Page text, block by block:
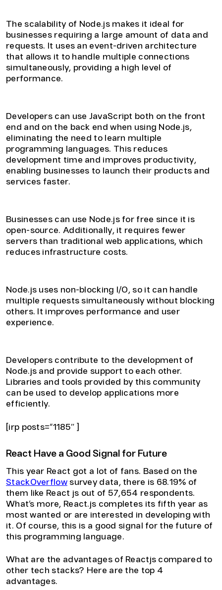
The scalability of Node.js makes it ideal for
businesses requiring a large amount of data and
requests. It uses an event-driven architecture
that allows it to handle multiple connections
simultaneously, providing a high level of
performance.
Developers can use JavaScript both on the front
end and on the back end when using Node.js,
eliminating the need to learn multiple
programming languages. This reduces
development time and improves productivity,
enabling businesses to launch their products and
services faster.
Businesses can use Node.js for free since it is
open-source. Additionally, it requires fewer
servers than traditional web applications, which
reduces infrastructure costs.
Node.js uses non-blocking I/O, so it can handle
multiple requests simultaneously without blocking
others. It improves performance and user
experience.
Developers contribute to the development of
Node.js and provide support to each other.
Libraries and tools provided by this community
can be used to develop applications more
efficiently.
[irp posts=”1185″ ]
React Have a Good Signal for Future
This year React got a lot of fans. Based on the
StackOverflowsurvey data, there is 68.19% of
them like React js out of 57,654 respondents.
What’s more, React.js completes its fifth year as
most wanted or are interested in developing with
it. Of course, this is a good signal for the future of
this programming language.
What are the advantages of Reactjs compared to
other tech stacks? Here are the top 4
advantages.